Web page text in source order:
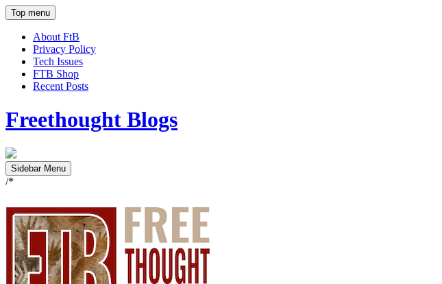
Top menu
About FtB
Privacy Policy
Tech Issues
FTB Shop
Recent Posts
Freethought Blogs
Sidebar Menu
/*